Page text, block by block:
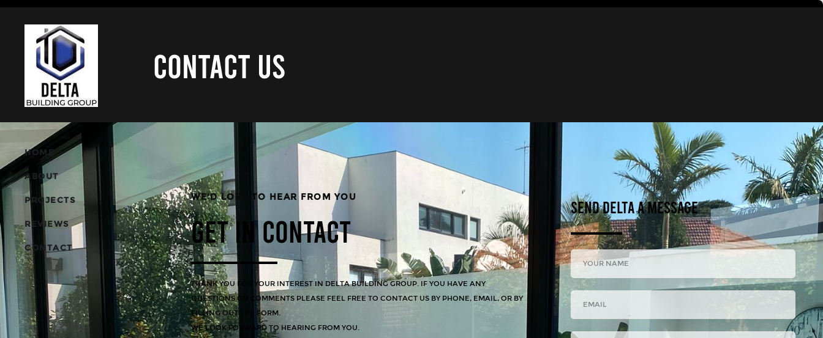
HOME
ABOUT
PROJECTS
REVIEWS
CONTACT
CONTACT US
WE'D LOVE TO HEAR FROM YOU
GET IN CONTACT
THANK YOU FOR YOUR INTEREST IN DELTA BUILDING GROUP. IF YOU HAVE ANY
QUESTIONS OR COMMENTS PLEASE FEEL FREE TO CONTACT US BY PHONE, EMAIL, OR BY
FILLING OUT THE FORM.
WE LOOK FORWARD TO HEARING FROM YOU.
Send DELTA A Message